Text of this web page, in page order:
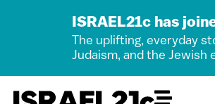
ISRAEL21c has
The uplifting, everyday
Judaism, and the Jewish